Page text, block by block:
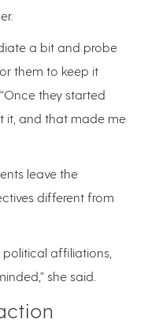
a bit and probe
them to keep it
they started
it, and that made me
leave the
different from
political affiliations,
she said.